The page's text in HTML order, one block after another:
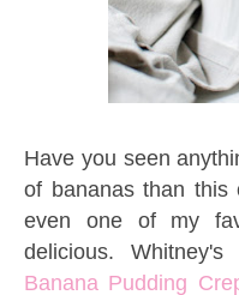
Have you seen
of bananas than this
even one of my
delicious.
Banana Pudding